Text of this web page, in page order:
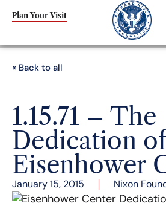
Plan Your Visit
« Back to all
1.15.71 – The
Dedication
Eisenhower
January 15, 2015 Nixon